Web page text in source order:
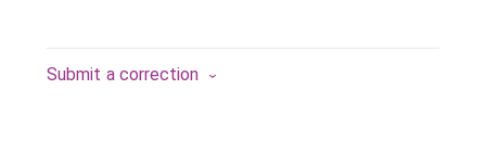
Submit a correction